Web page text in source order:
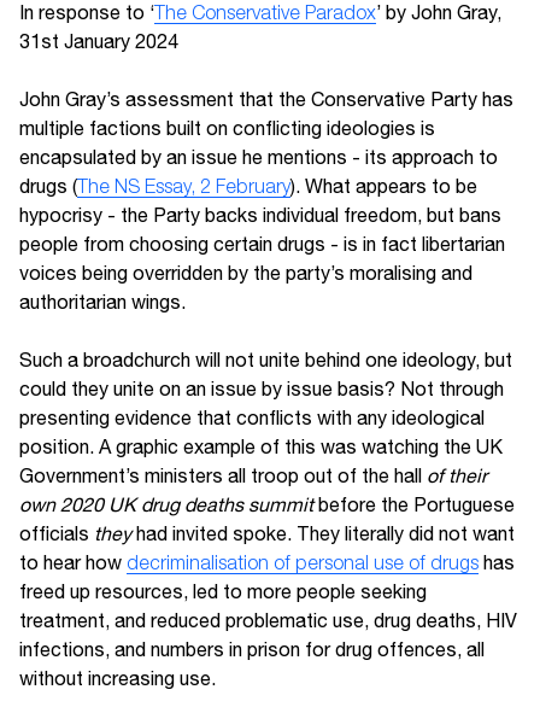
In response to ‘The Conservative Paradox’ by John Gray,
31st January 2024
John Gray’s assessment that the Conservative Party has
multiple factions built on conflicting ideologies is
encapsulated by an issue he mentions - its approach to
drugs (The NS Essay, 2 February). What appears to be
hypocrisy - the Party backs individual freedom, but bans
people from choosing certain drugs - is in fact libertarian
voices being overridden by the party’s moralising and
authoritarian wings.
Such a broadchurch will not unite behind one ideology, but
could they unite on an issue by issue basis? Not through
presenting evidence that conflicts with any ideological
position. A graphic example of this was watching the UK
Government’s ministers all troop out of the hall of their
own 2020 UK drug deaths summitbefore the Portuguese
officials theyhad invited spoke. They literally did not want
to hear how decriminalisation of personal use of drugs has
freed up resources, led to more people seeking
treatment, and reduced problematic use, drug deaths, HIV
infections, and numbers in prison for drug offences, all
without increasing use.